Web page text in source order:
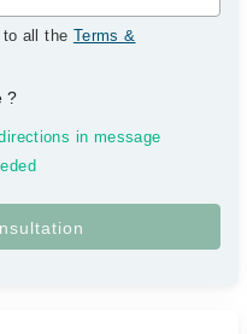
all the Terms &
?
in message